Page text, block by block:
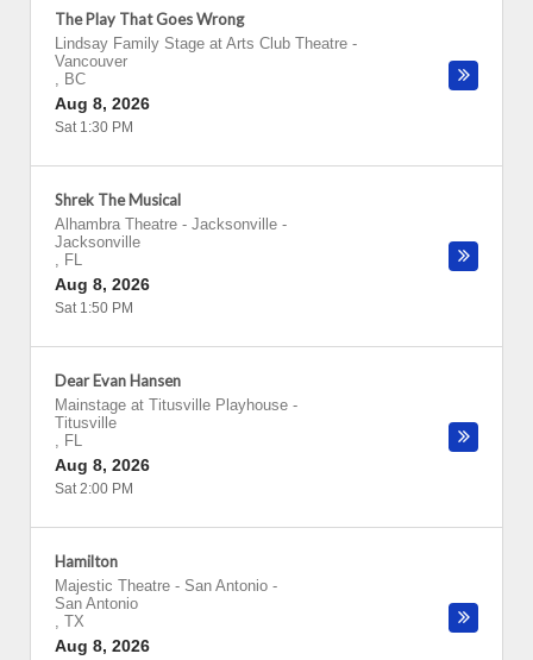
The Play That Goes Wrong
Lindsay Family Stage at Arts Club Theatre -
Vancouver
, BC
Aug 8, 2026
Sat 1:30 PM
Shrek The Musical
Alhambra Theatre - Jacksonville -
Jacksonville
, FL
Aug 8, 2026
Sat 1:50 PM
Dear Evan Hansen
Mainstage at Titusville Playhouse -
Titusville
, FL
Aug 8, 2026
Sat 2:00 PM
Hamilton
Majestic Theatre - San Antonio -
San Antonio
, TX
Aug 8, 2026